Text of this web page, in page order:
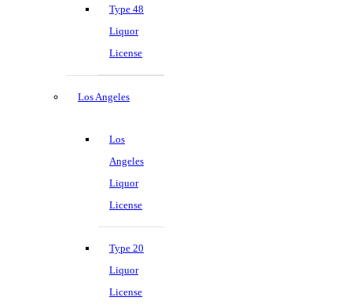
Type 48
Liquor
License
Los Angeles
Los
Angeles
Liquor
License
Type 20
Liquor
License